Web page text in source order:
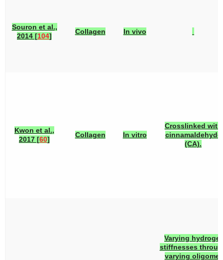
Souron et al.,
2014 [104]
Collagen In vivo
Kwon et al.,
2017 [60]
Collagen In vitro
Crosslinked with
cinnamaldehyde
(CA).
Varying hydrogel
stiffnesses
varying oligomer